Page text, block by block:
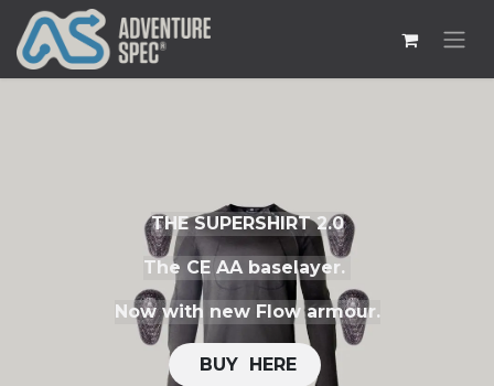
THE SUPERSHIRT 2.0
The CE AA baselayer.
Now with new Flow armour.
BUY H​​ERE